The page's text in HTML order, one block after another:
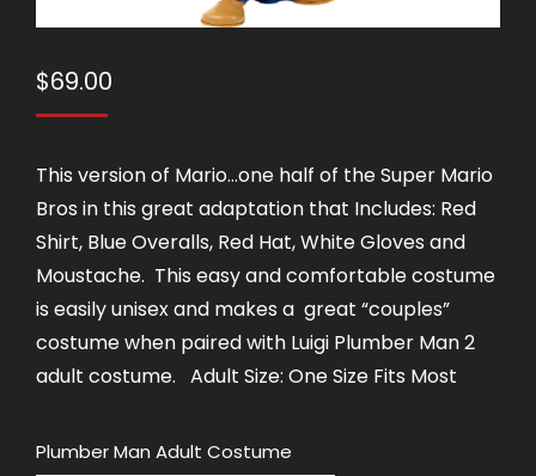
$69.00
This version of Mario…one half of the Super Mario
Bros in this great adaptation that Includes: Red
Shirt, Blue Overalls, Red Hat, White Gloves and
Moustache. This easy and comfortable costume
is easily unisex and makes a great “couples”
costume when paired with Luigi Plumber Man 2
adult costume. Adult Size: One Size Fits Most
Plumber Man Adult Costume